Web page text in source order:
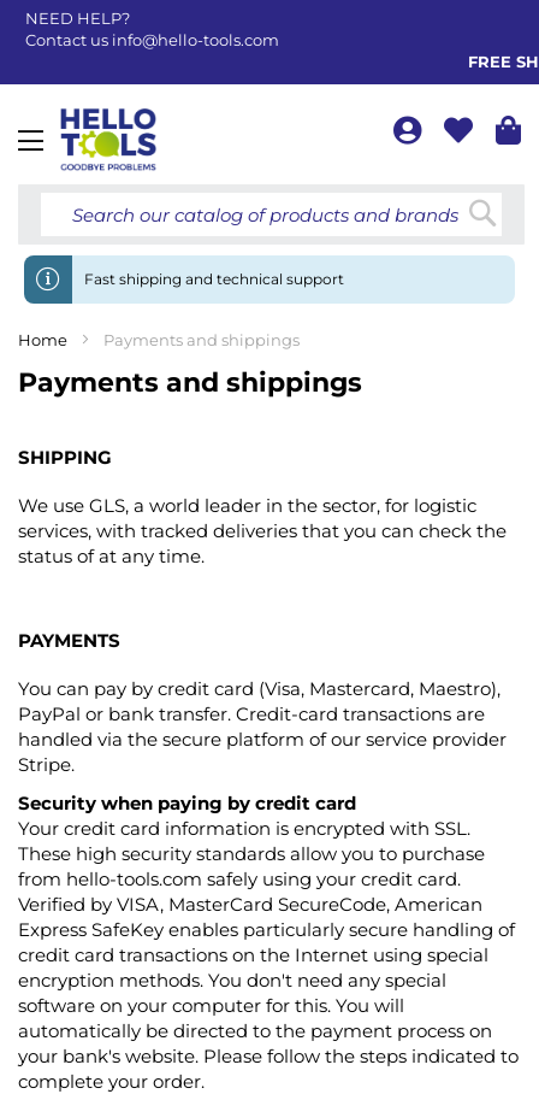
NEED HELP?
Contact us info@hello-tools.com
FREE
Toggle
Fast shipping and technical support
Home Payments and shippings
Payments and shippings
SHIPPING
We use GLS, a world leader in the sector, for logistic
services, with tracked deliveries that you can check the
status of at any time.
PAYMENTS
You can pay by credit card (Visa, Mastercard, Maestro),
PayPal or bank transfer. Credit-card transactions are
handled via the secure platform of our service provider
Stripe.
Security when paying by credit card
Your credit card information is encrypted with SSL.
These high security standards allow you to purchase
from hello-tools.com safely using your credit card.
Verified by VISA, MasterCard SecureCode, American
Express SafeKey enables particularly secure handling of
credit card transactions on the Internet using special
encryption methods. You don't need any special
software on your computer for this. You will
automatically be directed to the payment process on
your bank's website. Please follow the steps indicated to
complete your order.